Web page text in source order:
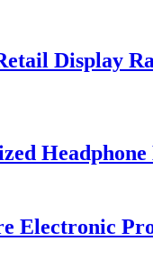
Display
Electronic